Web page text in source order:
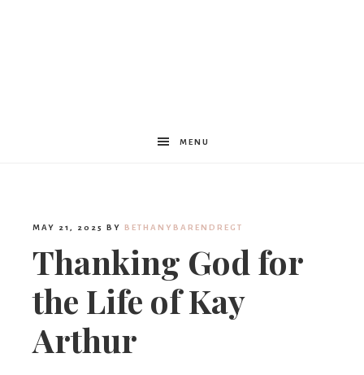
Encouraged
MENU
MAY 21, 2025 BY BETHANYBARENDREGT
Thanking God for
the Life of Kay
Arthur